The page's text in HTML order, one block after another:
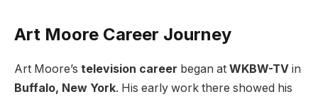
Art Moore Career Journey
Art Moore’s television career began at WKBW-TV in
Buffalo, New York. His early work there showed his